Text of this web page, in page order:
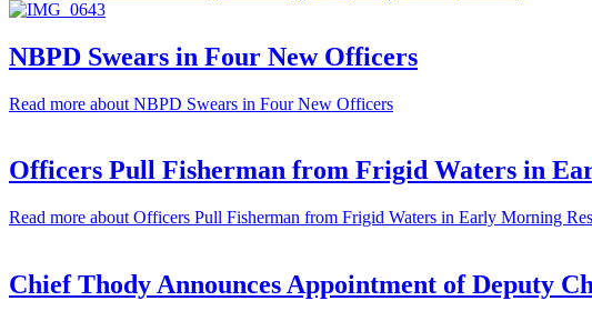
NBPD Swears in Four New Officers
Read more about NBPD Swears in Four New Officers
Officers Pull Fisherman from Frigid Waters in
Read more about Officers Pull Fisherman from Frigid Waters in Early Morning
Chief Thody Announces Appointment of Deputy